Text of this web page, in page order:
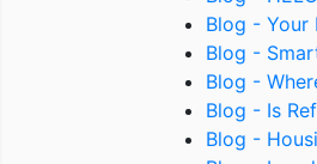
Blog - Your
Blog -
Blog -
Blog - Is
Blog -